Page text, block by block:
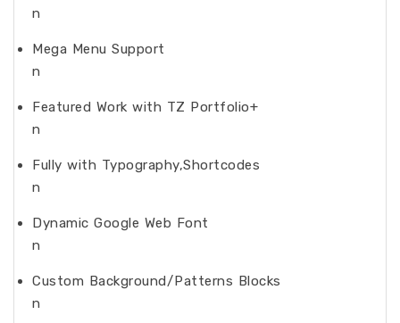
n
Mega Menu Support
n
Featured Work with TZ Portfolio+
n
Fully with Typography,Shortcodes
n
Dynamic Google Web Font
n
Custom Background/Patterns Blocks
n